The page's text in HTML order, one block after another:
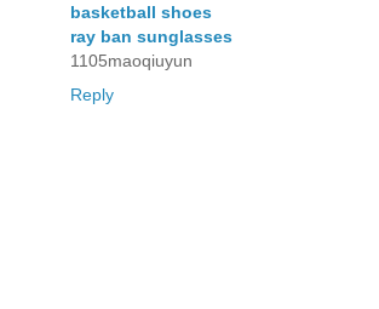
basketball shoes
ray ban sunglasses
1105maoqiuyun
Reply